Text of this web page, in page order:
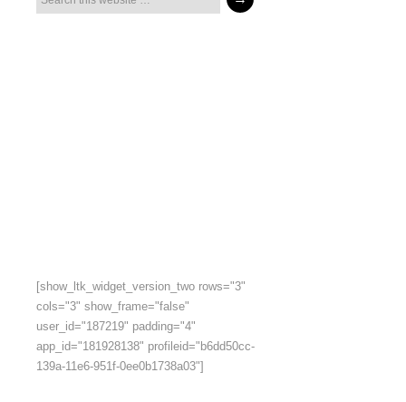
[show_ltk_widget_version_two rows="3"
cols="3" show_frame="false"
user_id="187219" padding="4"
app_id="181928138" profileid="b6dd50cc-
139a-11e6-951f-0ee0b1738a03"]